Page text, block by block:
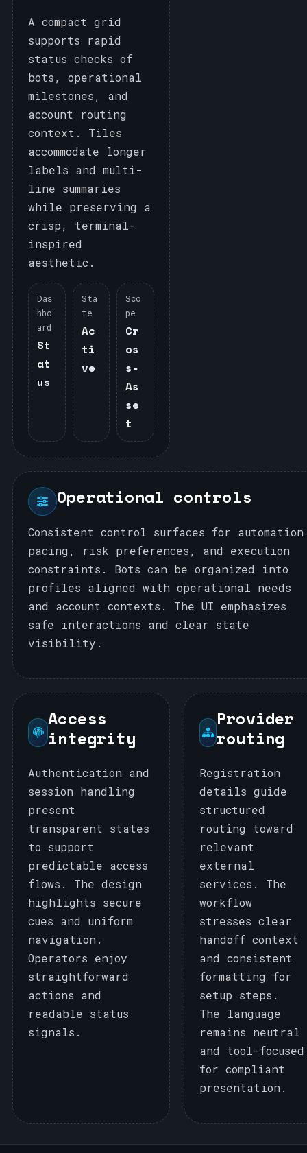
A compact grid
supports rapid
status checks of
bots, operational
milestones, and
account routing
context. Tiles
accommodate longer
labels and multi-
line summaries
while preserving a
crisp, terminal-
inspired
aesthetic.
Das
hbo
ard
St
at
us
Sta
te
Ac
ti
ve
Sco
pe
Cr
os
s‑
As
se
t
Operational controls
Consistent control surfaces for automation
pacing, risk preferences, and execution
constraints. Bots can be organized into
profiles aligned with operational needs
and account contexts. The UI emphasizes
safe interactions and clear state
visibility.
Access
integrity
Authentication and
session handling
present
transparent states
to support
predictable access
flows. The design
highlights secure
cues and uniform
navigation.
Operators enjoy
straightforward
actions and
readable status
signals.
Provider
routing
Registration
details guide
structured
routing toward
relevant
external
services. The
workflow
stresses clear
handoff context
and consistent
formatting for
setup steps.
The language
remains neutral
and tool-focused
for compliant
presentation.